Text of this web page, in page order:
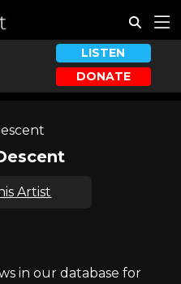
LISTEN
DONATE
Artist
in our database for